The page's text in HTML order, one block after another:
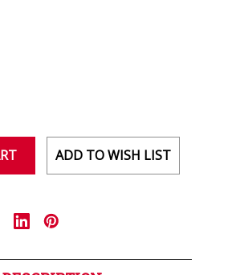
ADD TO WISH LIST